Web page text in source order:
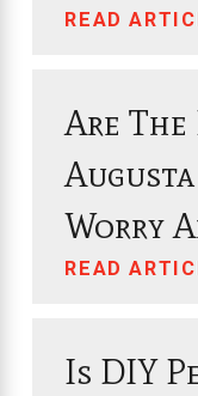
READ
Are The
Worry
READ
Is DIY